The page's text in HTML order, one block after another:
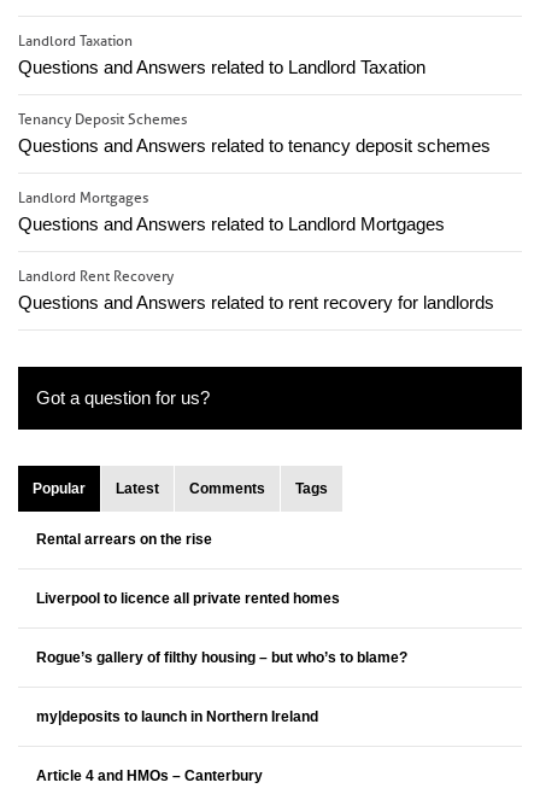
Landlord Taxation
Questions and Answers related to Landlord Taxation
Tenancy Deposit Schemes
Questions and Answers related to tenancy deposit schemes
Landlord Mortgages
Questions and Answers related to Landlord Mortgages
Landlord Rent Recovery
Questions and Answers related to rent recovery for landlords
Got a question for us?
Popular Latest Comments Tags
Rental arrears on the rise
Liverpool to licence all private rented homes
Rogue’s gallery of filthy housing – but who’s to blame?
my|deposits to launch in Northern Ireland
Article 4 and HMOs – Canterbury